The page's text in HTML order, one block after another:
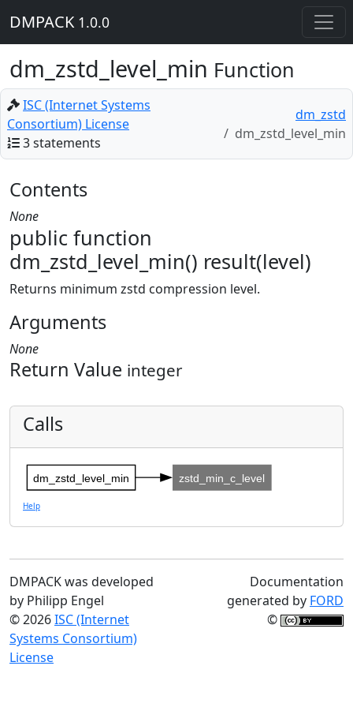
DMPACK 1.0.0
dm_zstd_level_min Function
ISC (Internet Systems
Consortium) License
3 statements
dm_zstd
dm_zstd_level_min
Contents
None
public function
dm_zstd_level_min() result(level)
Returns minimum zstd compression level.
Arguments
None
Return Value integer
Calls
dm_zstd_level_min zstd_min_c_level
Help
DMPACK was developed
by Philipp Engel
© 2026ISC (Internet
Systems Consortium)
License
Documentation
generated by FORD
©